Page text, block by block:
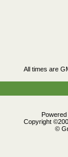
All times are
Copyright
©